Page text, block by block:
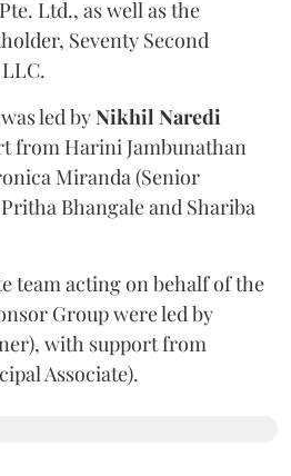
Ltd., as well as the
Seventy Second
led byNikhil Naredi
from Harini Jambunathan
Miranda (Senior
Bhangale and Shariba
team acting on behalf of the
Group were led by
with support from
Associate).